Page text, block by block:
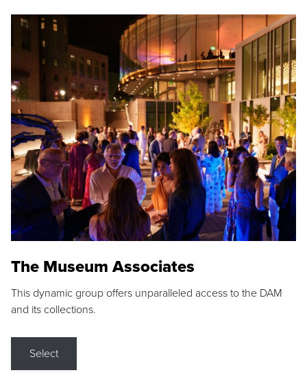
The Museum Associates
This dynamic group offers unparalleled access to the DAM
and its collections.
Select